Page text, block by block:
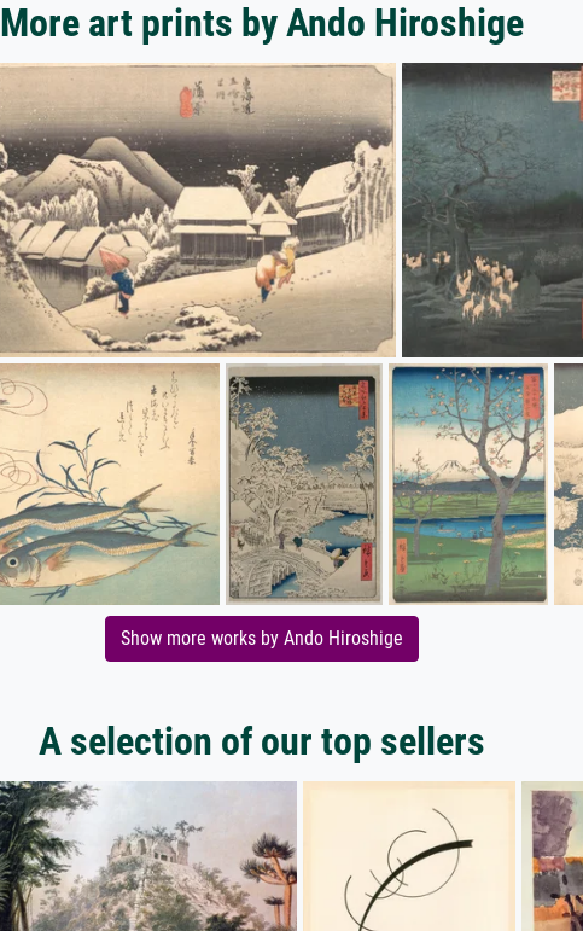
More art prints by Ando Hiroshige
Show more works by Ando Hiroshige
A selection of our top sellers